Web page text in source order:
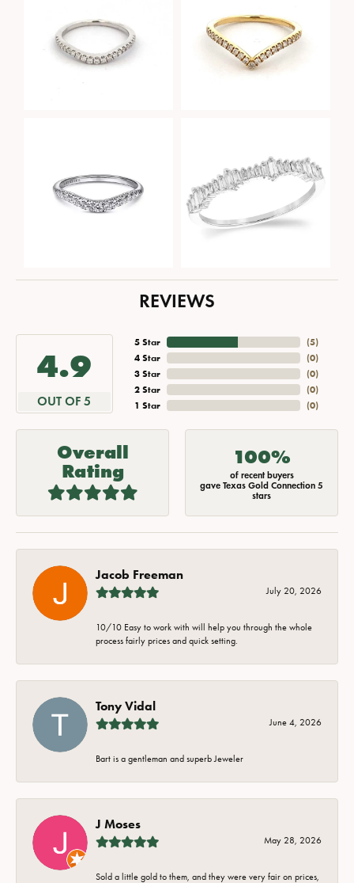
REVIEWS
4.9
OUT OF 5
5 Star
4 Star
3 Star
2 Star
1 Star
(5)
(0)
(0)
(0)
(0)
Overall
Rating
100%
of recent buyers
gave Texas Gold Connection 5
stars
Jacob Freeman
July 20, 2026
10/10 Easy to work with will help you through the whole
process fairly prices and quick setting.
Tony Vidal
June 4, 2026
Bart is a gentleman and superb Jeweler
J Moses
May 28, 2026
Sold a little gold to them, and they were very fair on prices,